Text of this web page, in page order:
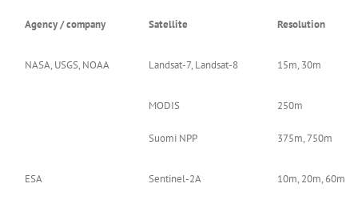
Agency / company Satellite Resolution
NASA, USGS, NOAA Landsat-7, Landsat-8 15m, 30m
MODIS 250m
Suomi NPP 375m, 750m
ESA Sentinel-2A 10m, 20m, 60m